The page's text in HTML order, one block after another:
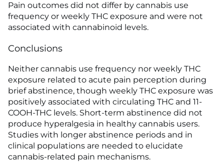
Pain outcomes did not differ by cannabis use
frequency or weekly THC exposure and were not
associated with cannabinoid levels.
Conclusions
Neither cannabis use frequency nor weekly THC
exposure related to acute pain perception during
brief abstinence, though weekly THC exposure was
positively associated with circulating THC and 11-
COOH-THC levels. Short-term abstinence did not
produce hyperalgesia in healthy cannabis users.
Studies with longer abstinence periods and in
clinical populations are needed to elucidate
cannabis-related pain mechanisms.